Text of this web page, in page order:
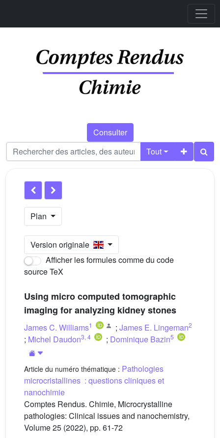
Consulter
Tout
Plan
Version originale
Afficher les formules comme du code
source TeX
Using micro computed tomographic
imaging for analyzing kidney stones
James C. Williams1 ; James E. Lingeman2
; Michel Daudon3, 4 ; Dominique Bazin5
Article du numéro thématique : Pathologies
microcristallines : questions cliniques et
nanochimie
Comptes Rendus. Chimie, Microcrystalline
pathologies: Clinical issues and nanochemistry,
Volume 25 (2022), pp. 61-72